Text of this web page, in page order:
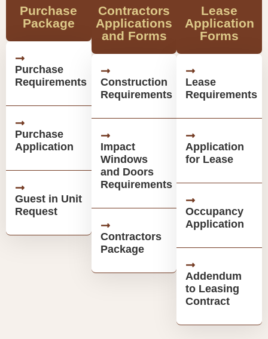
Purchase
Package
Purchase
Requirements
Purchase
Application
Guest in Unit
Request
Contractors
Applications
and Forms
Construction
Requirements
Impact
Windows
and Doors
Requirements
Contractors
Package
Lease
Application
Forms
Lease
Requirements
Application
for Lease
Occupancy
Application
Addendum
to Leasing
Contract